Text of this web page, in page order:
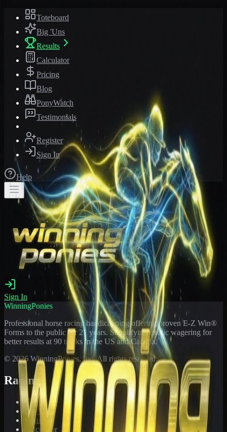
Toteboard
Big 'Uns
Results
Calculator
Pricing
Blog
PonyWatch
Testimonials
Register
Sign In
Help
Sign In
WinningPonies
Professional horse racing handicapping offering proven E-Z Win®
Forms to the public for 21 years. Simplifying exotic wagering for
better results at 90 tracks in the US and Canada.
© 2026 WinningPonies, Inc. All rights reserved.
Racing
Toteboard
Big 'Uns
Results
Calculator